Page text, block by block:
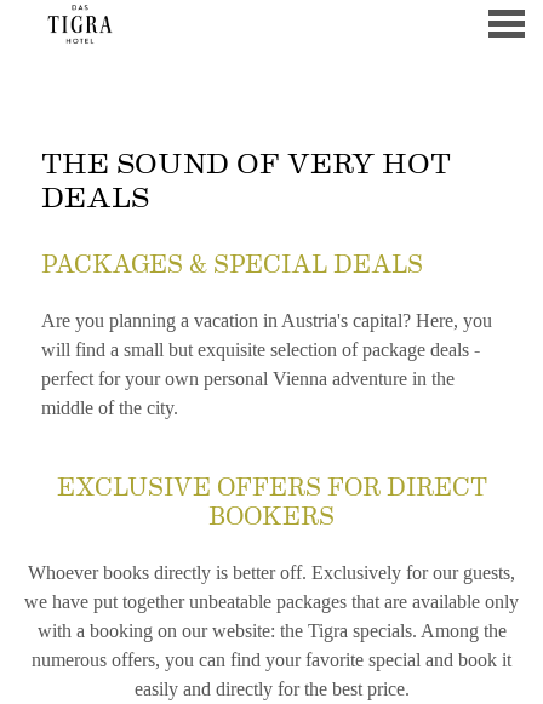
THE SOUND OF VERY HOT
DEALS
PACKAGES & SPECIAL DEALS
Are you planning a vacation in Austria's capital? Here, you
will find a small but exquisite selection of package deals -
perfect for your own personal Vienna adventure in the
middle of the city.
CONTENT BLOCKS
EXCLUSIVE OFFERS FOR DIRECT
BOOKERS
Whoever books directly is better off. Exclusively for our guests,
we have put together unbeatable packages that are available only
with a booking on our website: the Tigra specials. Among the
numerous offers, you can find your favorite special and book it
easily and directly for the best price.